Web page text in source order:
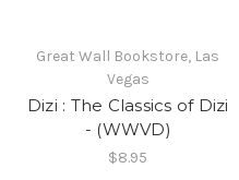
Great Wall Bookstore, Las
Vegas
Dizi : The Classics of Dizi
- (WWVD)
$8.95